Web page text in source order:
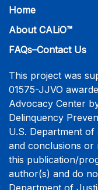
interactive training
interviewers who
literature. The
interview
assessment and
interviewers. More
Home
About CALiO™
FAQs–Contact Us
This project was
01575-JJVO
Advocacy Center
Delinquency
U.S. Department
and conclusions or
this publication/
author(s) and do
Department of